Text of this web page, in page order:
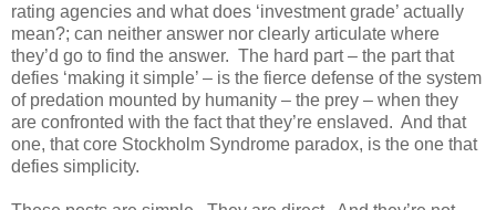
rating agencies and what does ‘investment grade’ actually
mean?; can neither answer nor clearly articulate where
they’d go to find the answer. The hard part – the part that
defies ‘making it simple’ – is the fierce defense of the system
of predation mounted by humanity – the prey – when they
are confronted with the fact that they’re enslaved. And that
one, that core Stockholm Syndrome paradox, is the one that
defies simplicity.